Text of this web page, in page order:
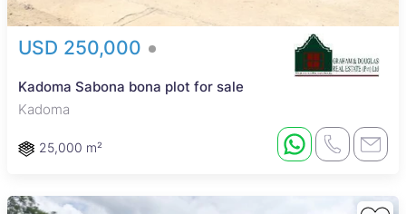
USD 250,000
Kadoma Sabona bona plot for sale
Kadoma
25,000 m²